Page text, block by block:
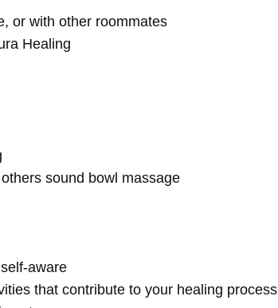
or with other roommates
Healing
sound bowl massage
aware
that contribute to your healing process